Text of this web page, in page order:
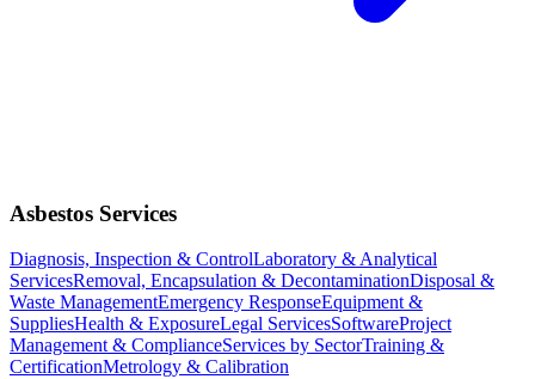
Asbestos Services
Diagnosis, Inspection & ControlLaboratory & Analytical
ServicesRemoval, Encapsulation & DecontaminationDisposal &
Waste ManagementEmergency ResponseEquipment &
SuppliesHealth & ExposureLegal ServicesSoftwareProject
Management & ComplianceServices by SectorTraining &
CertificationMetrology & Calibration